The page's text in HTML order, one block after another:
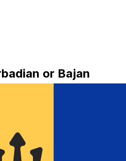
or Bajan
code for Dollars is BBD
is $. Below, you'll find
rates and a currency